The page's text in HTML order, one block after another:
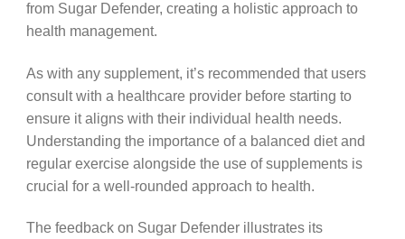
from Sugar Defender, creating a holistic approach to
health management.
As with any supplement, it’s recommended that users
consult with a healthcare provider before starting to
ensure it aligns with their individual health needs.
Understanding the importance of a balanced diet and
regular exercise alongside the use of supplements is
crucial for a well-rounded approach to health.
The feedback on Sugar Defender illustrates its